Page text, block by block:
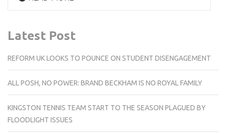
Latest Post
REFORM UK LOOKS TO POUNCE ON STUDENT DISENGAGEMENT
ALL POSH, NO POWER: BRAND BECKHAM IS NO ROYAL FAMILY
KINGSTON TENNIS TEAM START TO THE SEASON PLAGUED BY
FLOODLIGHT ISSUES